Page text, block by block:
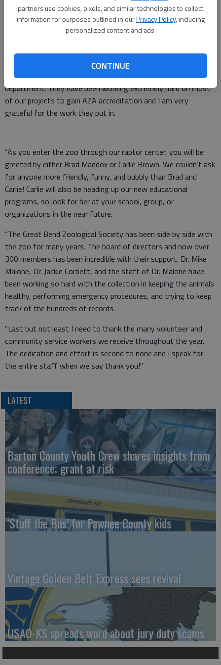
partners use cookies, pixels, and similar technologies to collect
information for purposes outlined in ourPrivacy Policy, including
personalized content and ads.
CONTINUE
Trish McKinley, and Stacie Hayes are our zookeepers and I
thank them for putting up with me for the past year with all of
the frustrations of new policies, protocols, and procedures.
regardless of how hot or cold it is outside.
"John Reyes and Mike Hooks are our zoo maintenance
department. They have been working extremely hard on most
of our projects to gain AZA accreditation and I am very
grateful for the work they put in.
"As you enter the zoo through our raptor center, you will be
greeted by either Brad Maddox or Carlie Brown. We couldn’t ask
for anyone more friendly, funny, and bubbly than Brad and
Carlie! Carlie will also be heading up our new educational
programs, so look for her at your school, group, or
organizations in the near future.
"The Great Bend Zoological Society has been side by side with
the zoo for many years. The board of directors and now over
300 members has been incredible with their support. Dr. Mike
Malone, Dr. Jackie Corbett, and the staff of Dr. Malone have
been working so hard with the collection in keeping the animals
healthy, performing emergency procedures, and trying to keep
track of the hundreds of records.
"Last but not least I need to thank the many volunteer and
community service workers we receive throughout the year.
The dedication and effort is second to none and I speak for
the entire staff when we say thank you!"
LATEST
Barton County Youth Crew shares insights from
conference; grant at risk
‘Stuff the Bus’ for Pawnee County kids
Vintage Golden Belt Express sees revival
USAO-KS spreads word about jury duty scams